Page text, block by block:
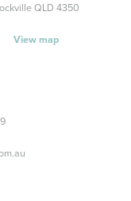
QLD 4350
View map